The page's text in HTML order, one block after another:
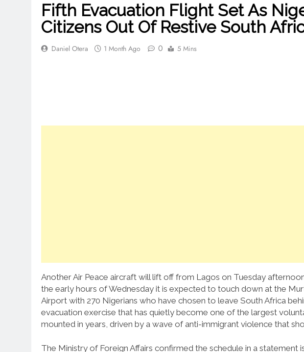
Fifth Evacuation Flight Set As
Citizens Out Of Restive South
Daniel Otera 1 Month Ago 0 5 Mins
Another Air Peace aircraft will lift off from Lagos on Tuesday
the early hours of Wednesday it is expected to touch down at the
Airport with 270 Nigerians who have chosen to leave South Africa
evacuation exercise that has quietly become one of the largest
mounted in years, driven by a wave of anti-immigrant violence that
The Ministry of Foreign Affairs confirmed the schedule in a statement